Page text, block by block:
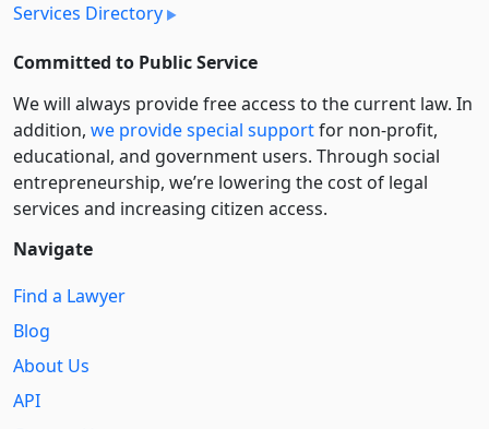
Services Directory
Committed to Public Service
We will always provide free access to the current law. In
addition, we provide special supportfor non-profit,
educational, and government users. Through social
entre­pre­neurship, we’re lowering the cost of legal
services and increasing citizen access.
Navigate
Find a Lawyer
Blog
About Us
API